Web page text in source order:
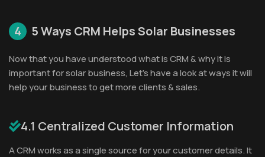
4 5 Ways CRM Helps Solar Businesses
Now that you have understood what is CRM & why it is
important for solar business, Let’s have a look at ways it will
help your business to get more clients & sales.
4.1 Centralized Customer Information
A CRM works as a single source for your customer details. It